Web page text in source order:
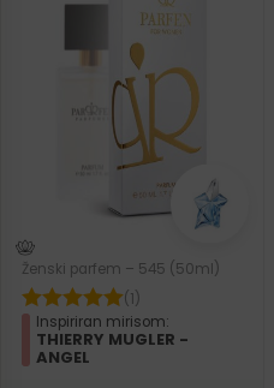
Ženski parfem – 545 (50ml)
(1)
Inspiriran mirisom:
THIERRY MUGLER -
ANGEL